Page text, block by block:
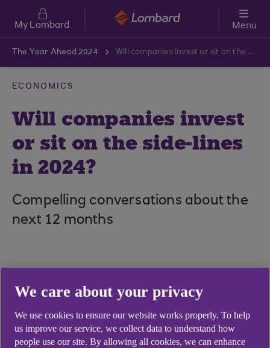
Skip to main content
My Lombard Menu
The Year Ahead 2024 Will companies invest or sit on the side-lines in 2024?
ECONOMICS
Will companies invest
or sit on the side-lines
in 2024?
Compelling conversations about the
next 12 months
23 Nov 2023.25 min watch
We care about your privacy
We use cookies to ensure our website works properly. To help
us improve our service, we collect data to understand how
people use our site. By allowing all cookies, we can enhance